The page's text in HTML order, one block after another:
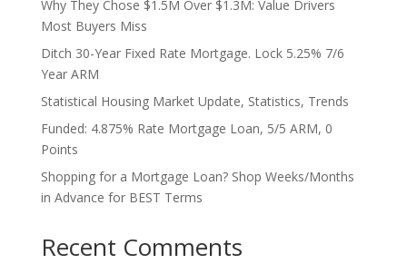
Why They Chose $1.5M Over $1.3M: Value Drivers
Most Buyers Miss
Ditch 30-Year Fixed Rate Mortgage. Lock 5.25% 7/6
Year ARM
Statistical Housing Market Update, Statistics, Trends
Funded: 4.875% Rate Mortgage Loan, 5/5 ARM, 0
Points
Shopping for a Mortgage Loan? Shop Weeks/Months
in Advance for BEST Terms
Recent Comments